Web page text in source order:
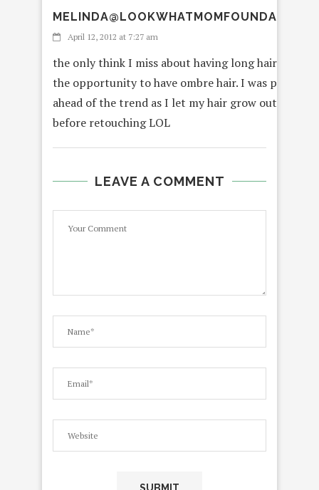
April 12, 2012 at 7:27 am
the only think I miss about having long hair is the
the opportunity to have ombre hair. I was probably
ahead of the trend as I let my hair grow out for
before retouching LOL
LEAVE A COMMENT